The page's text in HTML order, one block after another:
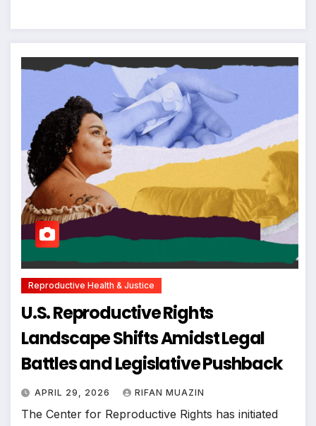
Reproductive Health & Justice
U.S. Reproductive Rights
Landscape Shifts Amidst Legal
Battles and Legislative Pushback
APRIL 29, 2026 RIFAN MUAZIN
The Center for Reproductive Rights has initiated